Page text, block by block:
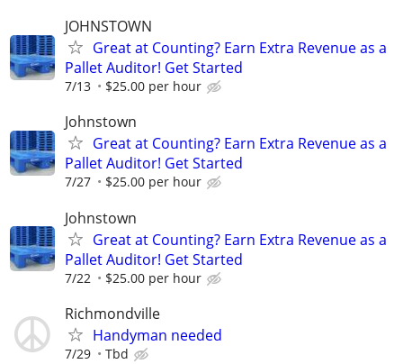
JOHNSTOWN
Great at Counting? Earn Extra Revenue as a
Pallet Auditor! Get Started
7/13 $25.00 per hour
Johnstown
Great at Counting? Earn Extra Revenue as a
Pallet Auditor! Get Started
7/27 $25.00 per hour
Johnstown
Great at Counting? Earn Extra Revenue as a
Pallet Auditor! Get Started
7/22 $25.00 per hour
Richmondville
Handyman needed
7/29 Tbd